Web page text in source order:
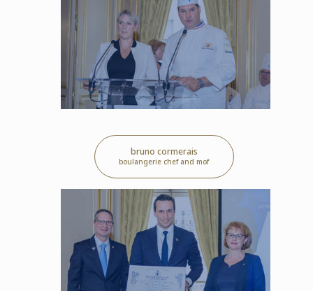
bruno cormerais
boulangerie chef and mof